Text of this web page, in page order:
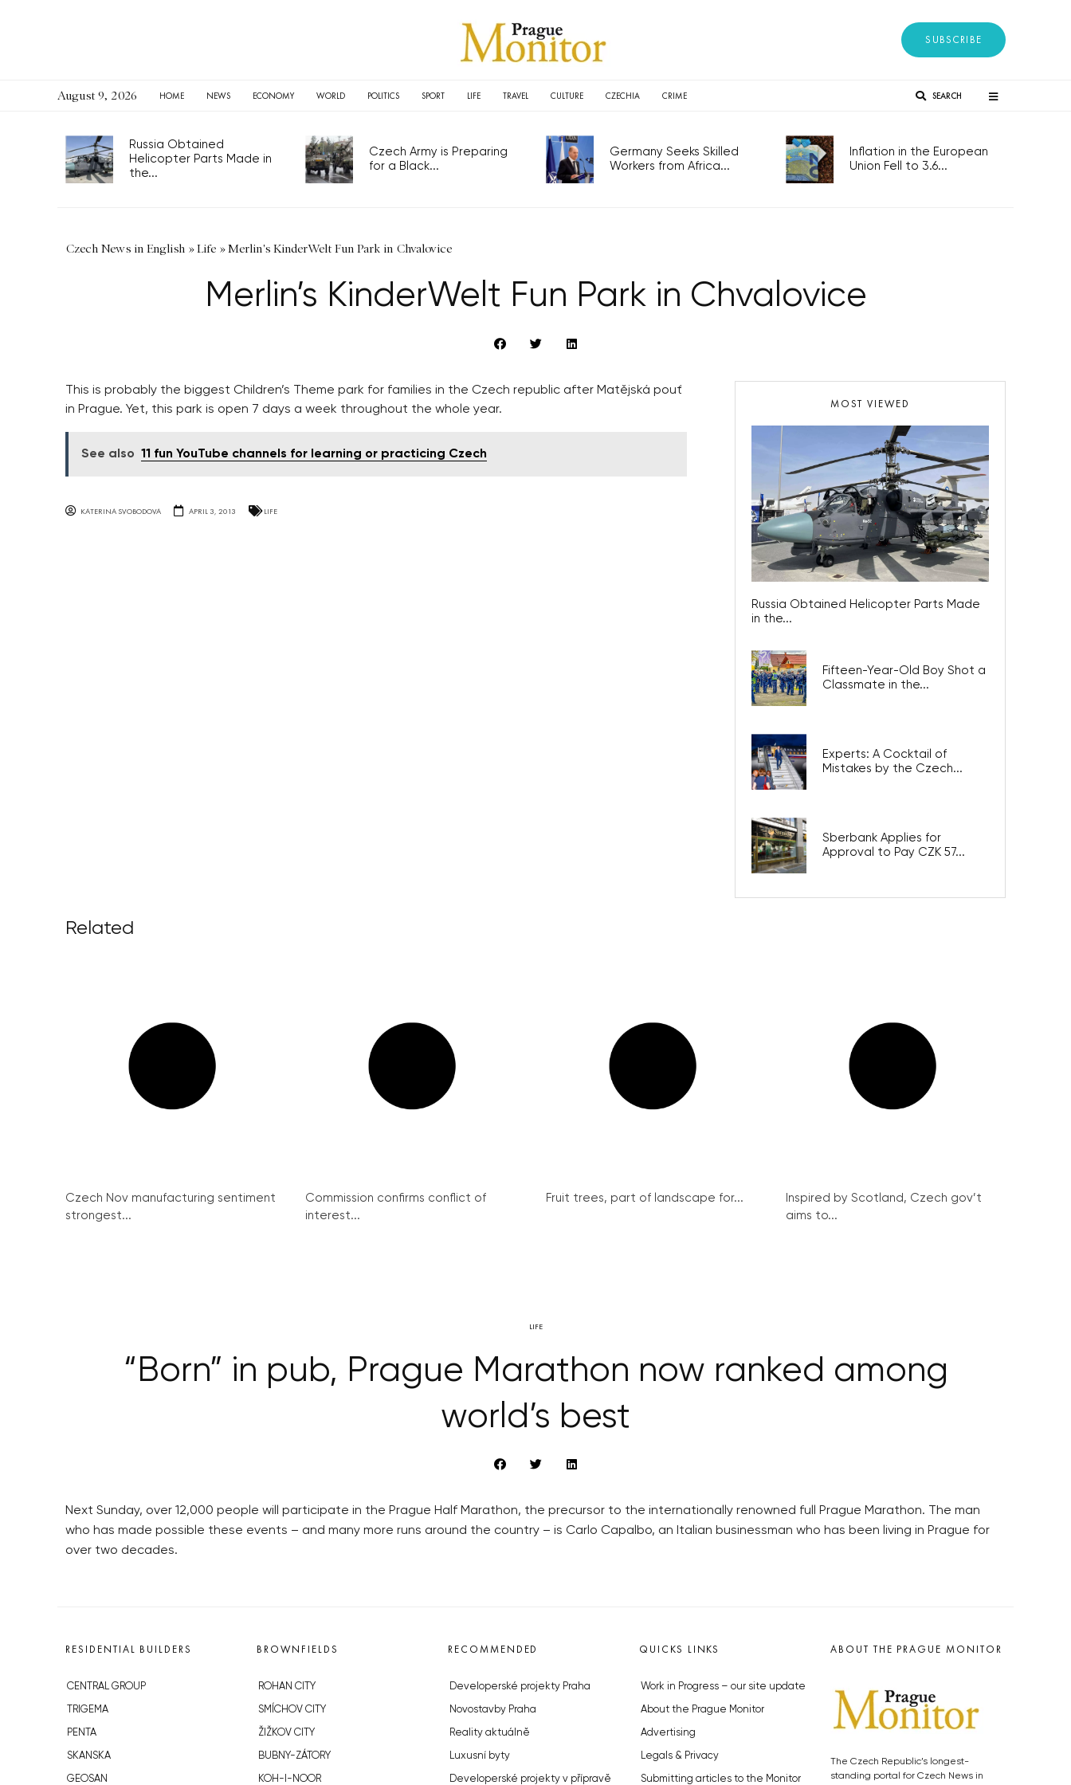
SUBSCRIBE
August 9, 2026 HOME NEWS ECONOMY WORLD POLITICS SPORT LIFE TRAVEL CULTURE CZECHIA CRIME SEARCH
Russia Obtained
Helicopter Parts Made in
the...
Czech Army is Preparing
for a Black...
Germany Seeks Skilled
Workers from Africa...
Inflation in the European
Union Fell to 3.6...
Czech News in English »Life »Merlin's KinderWelt Fun Park in Chvalovice
Merlin’s KinderWelt Fun Park in Chvalovice
This is probably the biggest Children’s Theme park for families in the Czech republic after Matějská pouť
in Prague. Yet, this park is open 7 days a week throughout the whole year.
See also 11 fun YouTube channels for learning or practicing Czech
KATERINA SVOBODOVA APRIL 3, 2013 LIFE
MOST VIEWED
Russia Obtained Helicopter Parts Made
in the...
Fifteen-Year-Old Boy Shot a
Classmate in the...
Experts: A Cocktail of
Mistakes by the Czech...
Sberbank Applies for
Approval to Pay CZK 57...
Related
Czech Nov manufacturing sentiment
strongest...
Commission confirms conflict of
interest...
Fruit trees, part of landscape for...
Inspired by Scotland, Czech gov’t
aims to...
LIFE
“Born” in pub, Prague Marathon now ranked among
world’s best
Next Sunday, over 12,000 people will participate in the Prague Half Marathon, the precursor to the internationally renowned full Prague Marathon. The man
who has made possible these events – and many more runs around the country – is Carlo Capalbo, an Italian businessman who has been living in Prague for
over two decades.
RESIDENTIAL BUILDERS
CENTRAL GROUP
TRIGEMA
PENTA
SKANSKA
GEOSAN
BROWNFIELDS
ROHAN CITY
SMÍCHOV CITY
ŽIŽKOV CITY
BUBNY-ZÁTORY
KOH-I-NOOR
RECOMMENDED
Developerské projekty Praha
Novostavby Praha
Reality aktuálně
Luxusní byty
Developerské projekty v přípravě
QUICKS LINKS
Work in Progress – our site update
About the Prague Monitor
Advertising
Legals & Privacy
Submitting articles to the Monitor
ABOUT THE PRAGUE MONITOR
The Czech Republic’s longest-
standing portal for Czech News in